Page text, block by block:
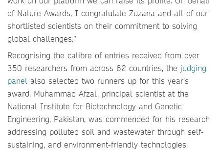
of Nature Awards, I congratulate Zuzana and all of our
shortlisted scientists on their commitment to solving
global challenges.”
Recognising the calibre of entries received from over
350 researchers from across 62 countries, the judging
panel also selected two runners up for this year’s
award. Muhammad Afzal, principal scientist at the
National Institute for Biotechnology and Genetic
Engineering, Pakistan, was commended for his research
addressing polluted soil and wastewater through self-
sustaining, and environment-friendly technologies.